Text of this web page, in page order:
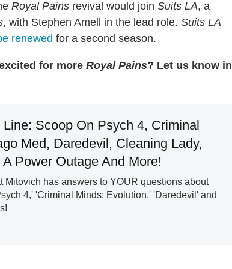
Royal Pains revival would join Suits LA, a
, with Stephen Amell in the lead role. Suits LA
renewed for a second season.
for more Royal Pains? Let us know in
Scoop On Psych 4, Criminal
Med, Daredevil, Cleaning Lady,
Power Outage And More!
Mitovich has answers to YOUR questions about
4,' 'Criminal Minds: Evolution,' 'Daredevil' and